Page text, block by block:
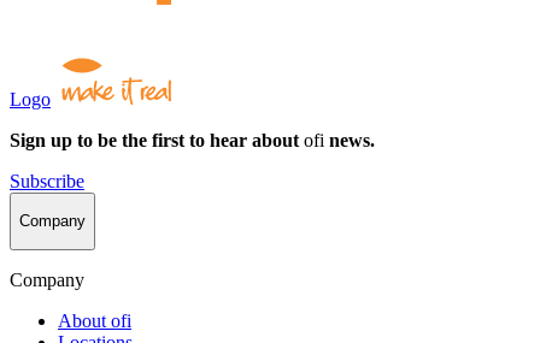
Logo
Sign up to be the first to hear about ofi news.
Subscribe
Company
Company
About ofi